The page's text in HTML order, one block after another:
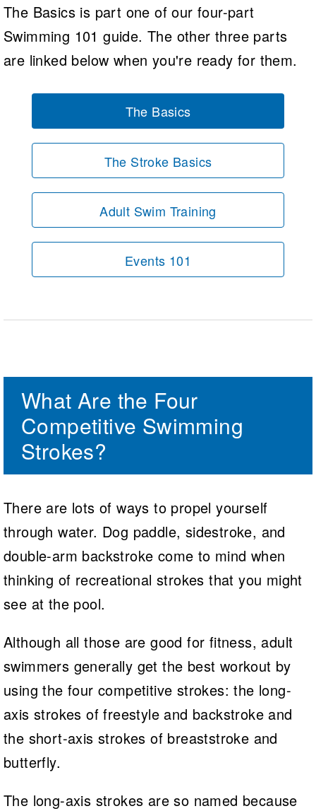
The Basics is part one of our four-part
Swimming 101 guide. The other three parts
are linked below when you're ready for them.
The Basics
The Stroke Basics
Adult Swim Training
Events 101
What Are the Four
Competitive Swimming
Strokes?
There are lots of ways to propel yourself
through water. Dog paddle, sidestroke, and
double-arm backstroke come to mind when
thinking of recreational strokes that you might
see at the pool.
Although all those are good for fitness, adult
swimmers generally get the best workout by
using the four competitive strokes: the long-
axis strokes of freestyle and backstroke and
the short-axis strokes of breaststroke and
butterfly.
The long-axis strokes are so named because